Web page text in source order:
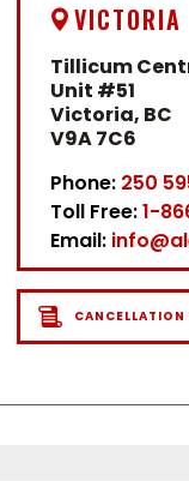
VICTORIA
Tillicum
Unit #51
Victoria, BC
V9A 7C6
Phone: 250
Toll Free:1-
Email:
CANCELLATION